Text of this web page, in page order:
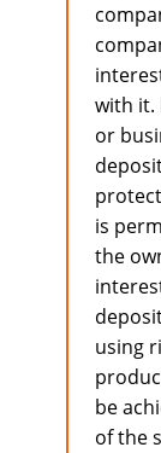
with it.
or
is
the
using
be
of the